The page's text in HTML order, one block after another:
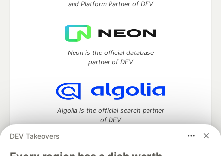
DEV Takeovers
and Platform Partner of DEV
Neon is the official database
partner of DEV
Algolia is the official search partner
of DEV